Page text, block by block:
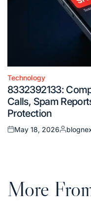
Posted
in
Technology
8332392133:
Calls, Spam
Protection
Posted
May 18, 2026
Posted
More